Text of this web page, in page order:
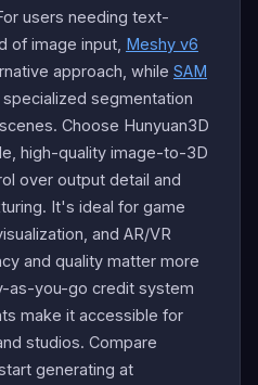
users needing text-
of image input, Meshy v6
approach, while SAM
segmentation
Choose Hunyuan3D
high-quality image-to-3D
over output detail and
It's ideal for game
and AR/VR
and quality matter more
as-you-go credit system
make it accessible for
studios. Compare
generating at